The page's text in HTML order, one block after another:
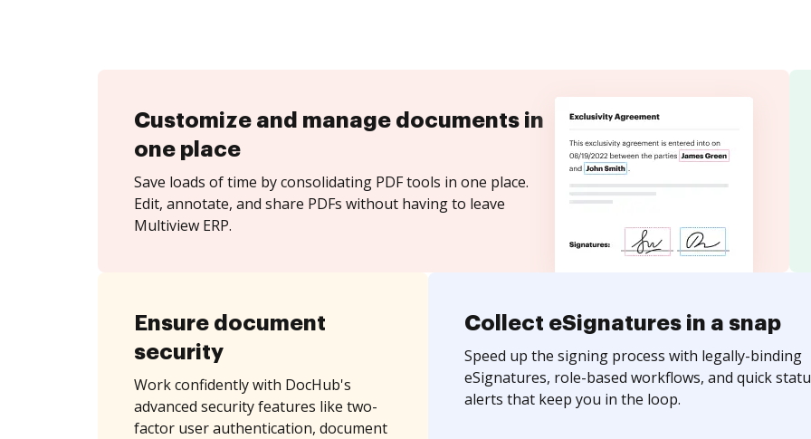
Customize and manage documents in
one place
Save loads of time by consolidating PDF tools in one place.
Edit, annotate, and share PDFs without having to leave
Multiview ERP.
Ensure document
security
Work confidently with DocHub's
advanced security features like two-
factor user authentication, document
Collect eSignatures in a snap
Speed up the signing process with legally-binding
eSignatures, role-based workflows, and quick
alerts that keep you in the loop.